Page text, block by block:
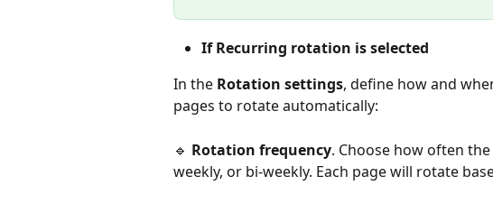
If Recurring rotation is selected
In the Rotation settings, define how and
pages to rotate automatically:
🔹 Rotation frequency. Choose how often
weekly, or bi-weekly. Each page will rotate